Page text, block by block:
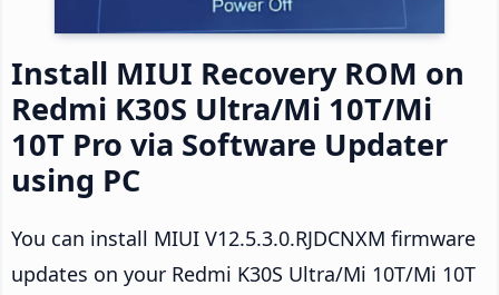
Install MIUI Recovery ROM on
Redmi K30S Ultra/Mi 10T/Mi
10T Pro via Software Updater
using PC
You can install MIUI V12.5.3.0.RJDCNXM firmware
updates on your Redmi K30S Ultra/Mi 10T/Mi 10T